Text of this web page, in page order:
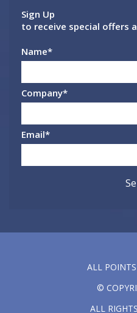
Sign Up
to receive special offers
Name*
Company*
Email*
ALL
©
ALL